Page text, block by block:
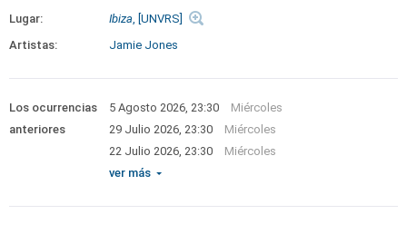
Lugar:
Ibiza, [UNVRS]
Artistas:
Jamie Jones
Los ocurrencias
anteriores
5 Agosto 2026, 23:30
Miércoles
29 Julio 2026, 23:30
Miércoles
22 Julio 2026, 23:30
Miércoles
ver más